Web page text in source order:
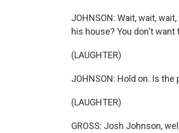
JOHNSON: Wait, wait,
his house? You don't
(LAUGHTER)
JOHNSON: Hold on. Is
(LAUGHTER)
GROSS: Josh Johnson,